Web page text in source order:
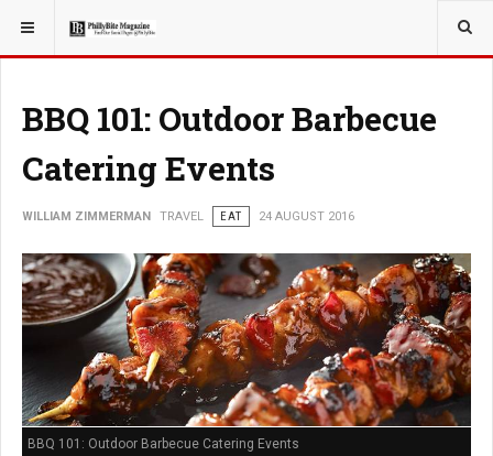
YOU ARE HERE: TRAVEL
BBQ 101: Outdoor Barbecue
Catering Events
WILLIAM ZIMMERMAN TRAVEL EAT 24 AUGUST 2016
BBQ 101: Outdoor Barbecue Catering Events